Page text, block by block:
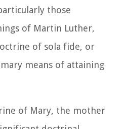
those
of Martin Luther,
of sola fide, or
means of attaining
of Mary, the mother